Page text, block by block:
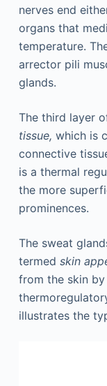
nerves end
organs that
temperature.
arrector pili
glands.
The third layer
tissue, which is
connective
is a thermal
the more
prominences.
The sweat
termed skin
from the skin
illustrates the